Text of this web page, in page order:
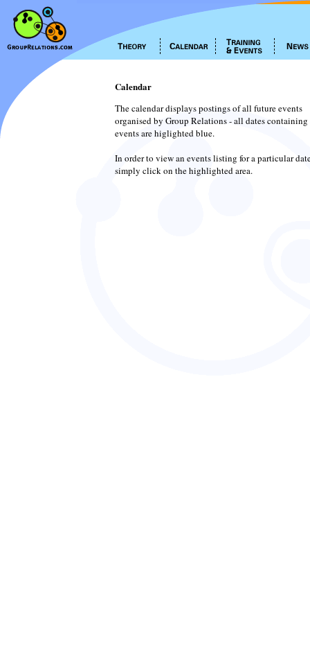
Calendar
The calendar displays postings of all future events
organised by Group Relations - all dates containing
events are higlighted blue.
In order to view an events listing for a particular
simply click on the highlighted area.